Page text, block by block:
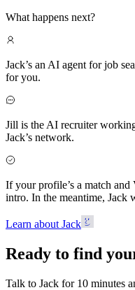
What happens next?
Jack’s an AI agent for job
for you.
Jill is the AI recruiter
Jack’s network.
If your profile’s a match
intro. In the meantime, Jack
Learn about Jack
Ready to find
Talk to Jack for 10 minutes